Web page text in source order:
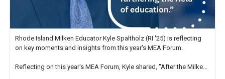
Rhode Island Milken Educator Kyle Spaltholz (RI '25) is reflecting
on key moments and insights from this year's MEA Forum.
Reflecting on this year's MEA Forum, Kyle shared, "After the Milken